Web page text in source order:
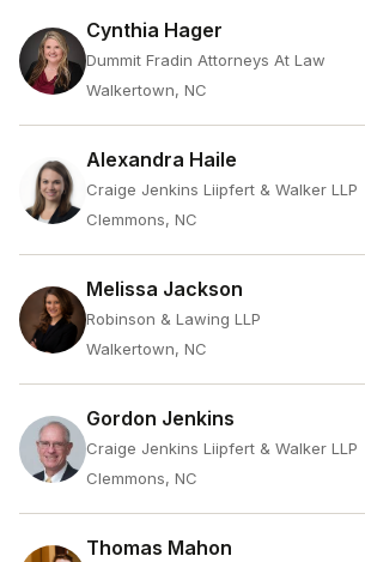
Cynthia Hager
Dummit Fradin Attorneys At Law
Walkertown, NC
Alexandra Haile
Craige Jenkins Liipfert & Walker LLP
Clemmons, NC
Melissa Jackson
Robinson & Lawing LLP
Walkertown, NC
Gordon Jenkins
Craige Jenkins Liipfert & Walker LLP
Clemmons, NC
Thomas Mahon